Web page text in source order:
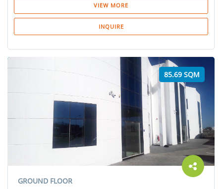
VIEW MORE
INQUIRE
85.69 SQM
GROUND FLOOR